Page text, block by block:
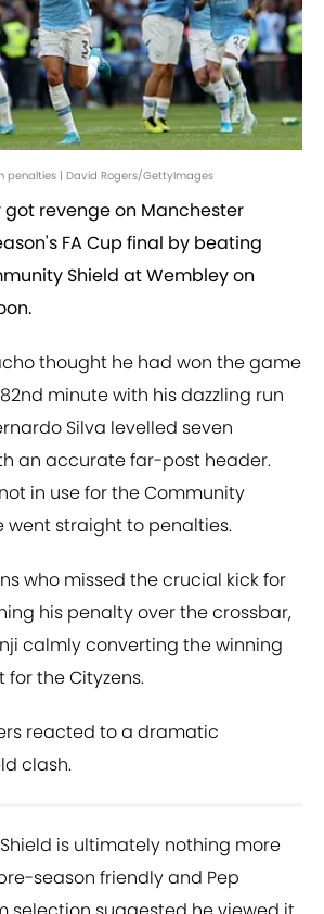
penalties | David Rogers/GettyImages
revenge on Manchester
FA Cup final by beating
Shield at Wembley on
thought he had won the game
minute with his dazzling run
Silva levelled seven
an accurate far-post header.
in use for the Community
went straight to penalties.
who missed the crucial kick for
his penalty over the crossbar,
calmly converting the winning
for the Cityzens.
reacted to a dramatic
clash.
is ultimately nothing more
season friendly and Pep